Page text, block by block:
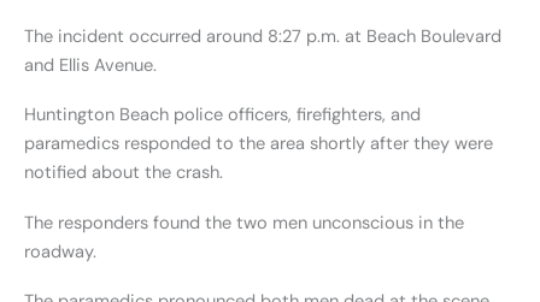
The incident occurred around 8:27 p.m. at Beach Boulevard
and Ellis Avenue.
Huntington Beach police officers, firefighters, and
paramedics responded to the area shortly after they were
notified about the crash.
The responders found the two men unconscious in the
roadway.